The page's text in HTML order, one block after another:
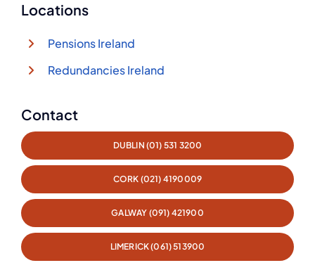
Locations
Pensions Ireland
Redundancies Ireland
Contact
DUBLIN (01) 531 3200
CORK (021) 4190009
GALWAY (091) 421900
LIMERICK (061) 513900